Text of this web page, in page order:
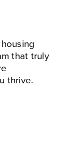
that truly
thrive.